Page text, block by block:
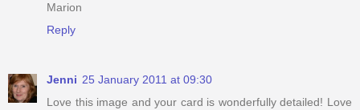
Marion
Reply
Jenni 25 January 2011 at 09:30
Love this image and your card is wonderfully detailed! Love